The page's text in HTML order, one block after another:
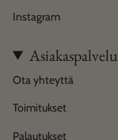
Instagram
Asiakaspalvelu
Ota yhteyttä
Toimitukset
Palautukset